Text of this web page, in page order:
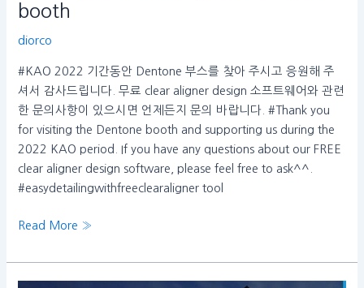
booth
diorco
#KAO 2022 기간동안 Dentone 부스를 찾아 주시고 응원해 주
셔서 감사드립니다. 무료 clear aligner design 소프트웨어와 관련
한 문의사항이 있으시면 언제든지 문의 바랍니다. #Thank you
for visiting the Dentone booth and supporting us during the
2022 KAO period. If you have any questions about our FREE
clear aligner design software, please feel free to ask^^.
#easydetailingwithfreeclearaligner tool
Read More »